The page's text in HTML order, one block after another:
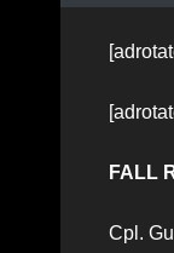
FALL
Cpl.